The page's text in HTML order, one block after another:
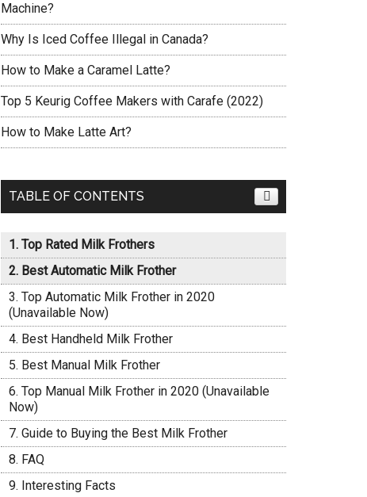
Machine?
Why Is Iced Coffee Illegal in Canada?
How to Make a Caramel Latte?
Top 5 Keurig Coffee Makers with Carafe (2022)
How to Make Latte Art?
TABLE OF CONTENTS
Top Rated Milk Frothers
Best Automatic Milk Frother
Top Automatic Milk Frother in 2020
(Unavailable Now)
Best Handheld Milk Frother
Best Manual Milk Frother
Top Manual Milk Frother in 2020 (Unavailable
Now)
Guide to Buying the Best Milk Frother
FAQ
Interesting Facts